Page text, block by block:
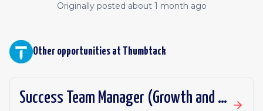
Originally posted about 1 month ago
Other opportunities at Thumbtack
Success Team Manager (Growth and Retention)